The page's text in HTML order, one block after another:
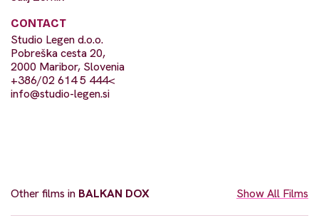
CONTACT
Studio Legen d.o.o.
Pobreška cesta 20,
2000 Maribor, Slovenia
+386/02 614 5 444<
info@studio-legen.si
Other films in BALKAN DOX Show All Films